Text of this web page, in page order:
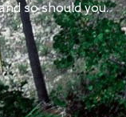
so should you.